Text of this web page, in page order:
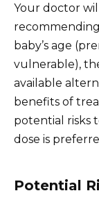
Your doctor
baby’s age
vulnerable),
available
benefits of
potential risks
dose is
Potential